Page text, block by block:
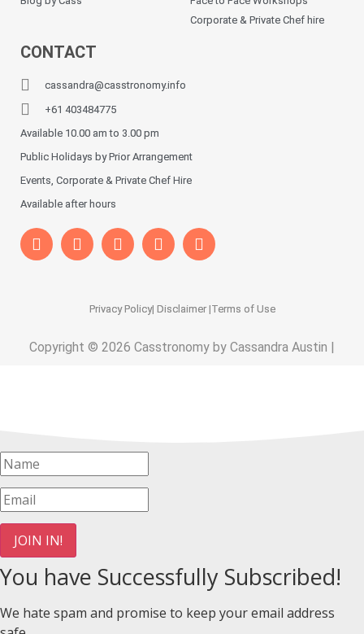
Corporate & Private Chef hire
CONTACT
cassandra@casstronomy.info
+61 403484775
Available 10.00 am to 3.00 pm
Public Holidays by Prior Arrangement
Events, Corporate & Private Chef Hire
Available after hours
Privacy Policy| Disclaimer |Terms of Use
Copyright © 2026 Casstronomy by Cassandra Austin |
JOIN IN!
You have Successfully Subscribed!
We hate spam and promise to keep your email address